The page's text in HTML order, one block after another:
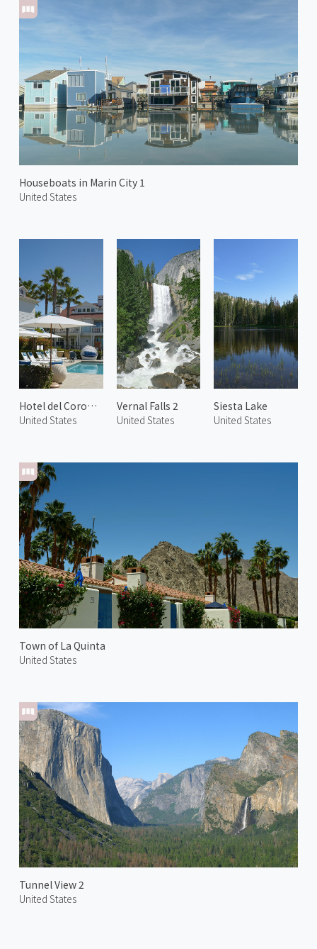
Houseboats in Marin City 1
United States
Hotel del Coronado
United States
Town of La Quinta
United States
Vernal Falls 2
United States
Tunnel View 2
United States
Siesta Lake
United States